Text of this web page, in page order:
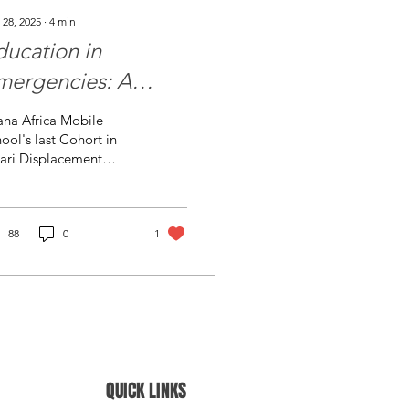
2025 ∙ 4 min
in
A
for Eastern
Displaced
Africa Mobile
last Cohort in
Displacement
88 0 1
QUICK LINKS